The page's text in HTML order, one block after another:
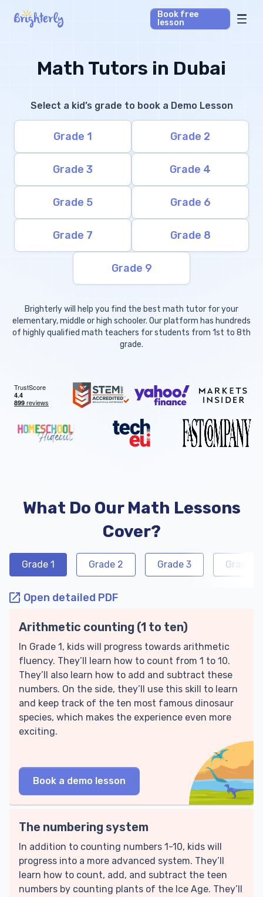
Book free
lesson
Parent’s reviews
Math Tutors in Dubai
Select a kid’s grade to book a Demo Lesson
Grade 1 Grade 2
Grade 3 Grade 4
Grade 5 Grade 6
Grade 7 Grade 8
Grade 9
Brighterly will help you find the best math tutor for your
elementary, middle or high schooler. Our platform has hundreds
of highly qualified math teachers for students from 1st to 8th
grade.
What Do Our Math Lessons
Cover?
Grade 1 Grade 2 Grade 3 Grade 4
Open detailed PDF
Arithmetic counting (1 to ten)
In Grade 1, kids will progress towards arithmetic
fluency. They’ll learn how to count from 1 to 10.
They’ll also learn how to add and subtract these
numbers. On the side, they’ll use this skill to learn
and keep track of the ten most famous dinosaur
species, which makes the experience even more
exciting.
Book a demo lesson
The numbering system
In addition to counting numbers 1-10, kids will
progress into a more advanced system. They’ll
learn how to count, add, and subtract the teen
numbers by counting plants of the Ice Age. They’ll